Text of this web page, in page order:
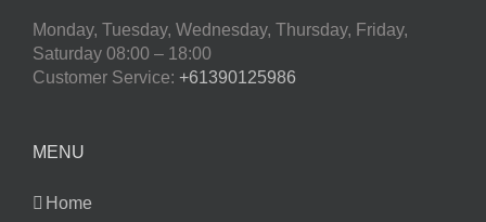
Monday, Tuesday, Wednesday, Thursday, Friday,
Saturday 08:00 – 18:00
Customer Service: +61390125986
MENU
Home